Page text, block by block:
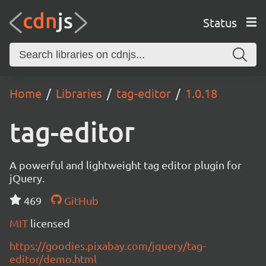
Status
Home Libraries tag-editor 1.0.18
tag-editor
A powerful and lightweight tag editor plugin for
jQuery.
469
GitHub
MIT licensed
https://goodies.pixabay.com/jquery/tag-
editor/demo.html